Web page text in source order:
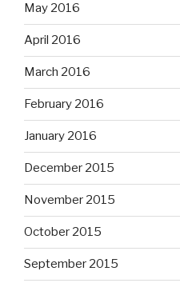
May 2016
April 2016
March 2016
February 2016
January 2016
December 2015
November 2015
October 2015
September 2015